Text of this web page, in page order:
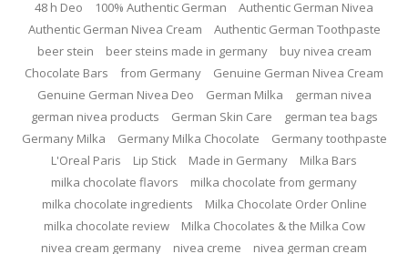
48 h Deo
100% Authentic German
Authentic German Nivea
Authentic German Nivea Cream
Authentic German Toothpaste
beer stein
beer steins made in germany
buy nivea cream
Chocolate Bars
from Germany
Genuine German Nivea Cream
Genuine German Nivea Deo
German Milka
german nivea
german nivea products
German Skin Care
german tea bags
Germany Milka
Germany Milka Chocolate
Germany toothpaste
L'Oreal Paris
Lip Stick Made in Germany
Milka Bars
milka chocolate flavors
milka chocolate from germany
milka chocolate ingredients
Milka Chocolate Order Online
milka chocolate review
Milka Chocolates & the Milka Cow
nivea cream germany
nivea creme
nivea german cream